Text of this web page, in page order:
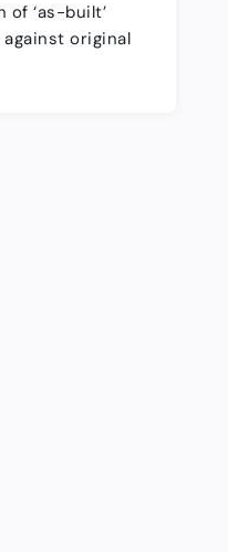
‘as-built’
original